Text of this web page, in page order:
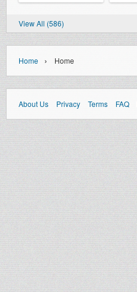
View All (586)
Home › Home
About Us Privacy Terms FAQ